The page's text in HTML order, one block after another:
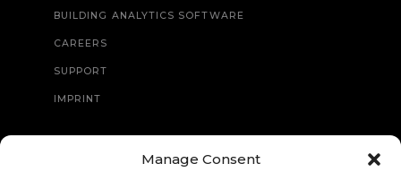
Manage Consent
BUILDING ANALYTICS SOFTWARE
CAREERS
SUPPORT
IMPRINT
CONTACT